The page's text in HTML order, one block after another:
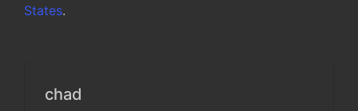
States.
chad